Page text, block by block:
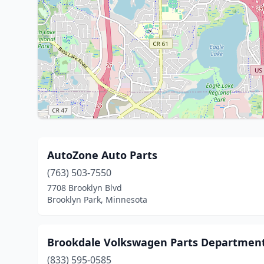
AutoZone Auto Parts
(763) 503-7550
7708 Brooklyn Blvd
Brooklyn Park, Minnesota
Brookdale Volkswagen Parts
(833) 595-0585